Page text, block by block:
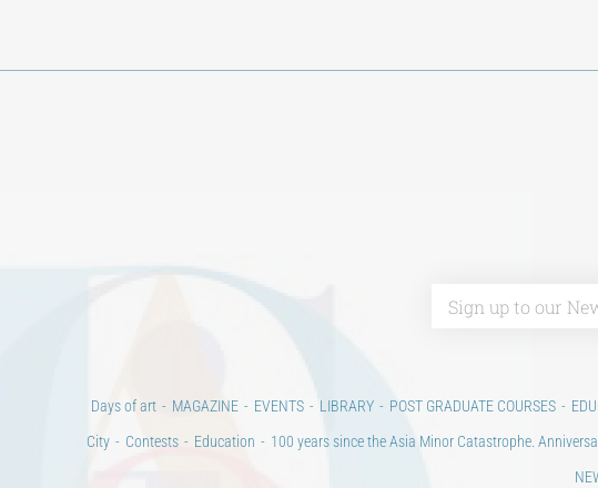
Days of art MAGAZINE EVENTS LIBRARY POST GRADUATE COURSES
City
Contests Education 100 years since the Asia Minor Catastrophe.